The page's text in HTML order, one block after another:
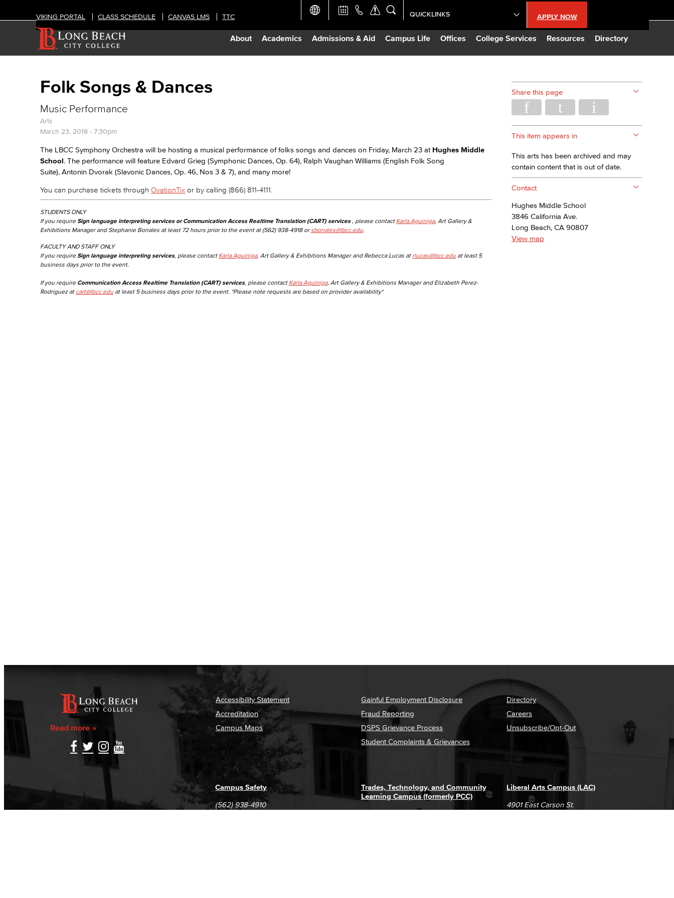
About Academics Admissions & Aid Campus Life Offices College Services Resources Directory
VIKING PORTAL CLASS SCHEDULE CANVAS LMS TTC APPLY NOW
QUICKLINKS
Academic Calendar
Curriculum Database
TTC Campus
Viking Student Login
Folk Songs & Dances
Music Performance
Arts
March 23, 2018 - 7:30pm
The LBCC Symphony Orchestra will be hosting a musical performance of folks songs and dances on Friday, March 23 at Hughes Middle
School. The performance will feature Edvard Grieg (Symphonic Dances, Op. 64), Ralph Vaughan Williams (English Folk Song
Suite), Antonin Dvorak (Slavonic Dances, Op. 46, Nos 3 & 7), and many more!
You can purchase tickets through OvationTix or by calling (866) 811-4111.
STUDENTS ONLY
If you require Sign language interpreting services or Communication Access Realtime Translation (CART) services, please contact Karla Aguiniga, Art Gallery &
Exhibitions Manager and Stephanie Bonales at least 72 hours prior to the event at (562) 938-4918 or sbonales@lbcc.edu
FACULTY AND STAFF ONLY
If you require Sign language interpreting services, please contact Karla Aguiniga, Art Gallery & Exhibitions Manager and Rebecca Lucas at rlucas@lbcc.edu at least 5
business days prior to the event.
If you require Communication Access Realtime Translation (CART) services, please contact Karla Aguiniga, Art Gallery & Exhibitions Manager and Elizabeth Perez-
Rodriguez at cart@lbcc.edu at least 5 business days prior to the event. *Please note requests are based on provider availability*
Share this page
This item appears in
This arts has been archived and may
contain content that is out of date.
Contact
Hughes Middle School
3846 California Ave.
Long Beach, CA 90807
View map
Read more
Accessibility Statement
Accreditation
Campus Maps
Gainful Employment Disclosure
Fraud Reporting
DSPS Grievance Process
Student Complaints & Grievances
Directory
Careers
Unsubscribe/Opt-Out
Liberal Arts Campus (LAC)
4901 East Carson St.
Trades, Technology, and Community
Learning Campus (formerly PCC)
Campus Safety
(562) 938-4910